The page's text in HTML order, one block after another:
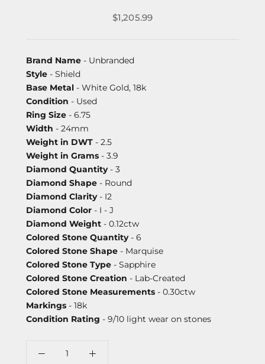
$1,205.99
Brand Name - Unbranded
Style - Shield
Base Metal - White Gold, 18k
Condition - Used
Ring Size - 6.75
Width - 24mm
Weight in DWT - 2.5
Weight in Grams - 3.9
Diamond Quantity- 3
Diamond Shape - Round
Diamond Clarity- I2
Diamond Color - I - J
Diamond Weight - 0.12ctw
Colored Stone Quantity- 6
Colored Stone Shape - Marquise
Colored Stone Type - Sapphire
Colored Stone Creation - Lab-Created
Colored Stone Measurements - 0.30ctw
Markings - 18k
Condition Rating - 9/10 light wear on stones